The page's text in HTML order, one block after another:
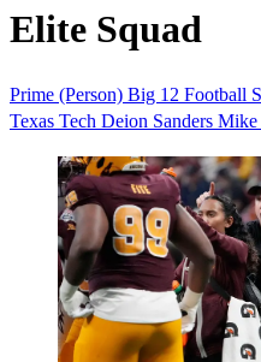
Elite Squad
Prime (Person) Big 12 Football
Texas Tech Deion Sanders Mike